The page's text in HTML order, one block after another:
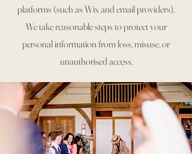
platforms (such as Wix and email providers).
We take reasonable steps to protect your
personal information from loss, misuse, or
unauthorised access.